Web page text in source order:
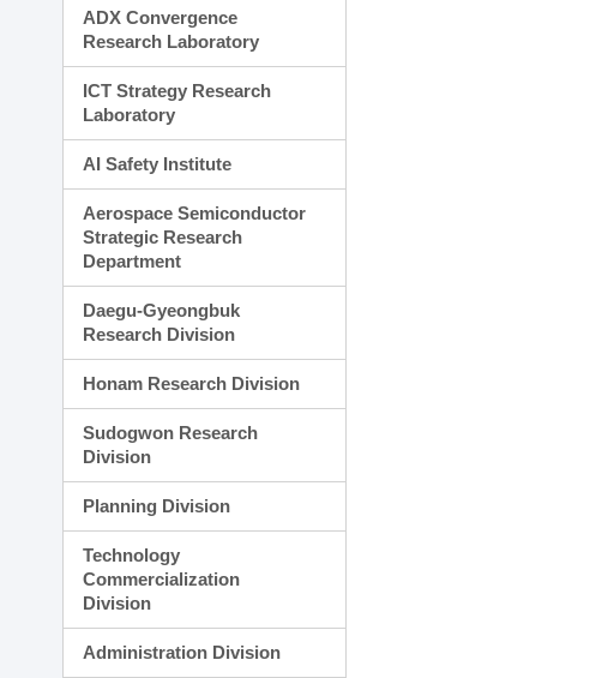
ADX Convergence
Research Laboratory
ICT Strategy Research
Laboratory
AI Safety Institute
Aerospace Semiconductor
Strategic Research
Department
Daegu-Gyeongbuk
Research Division
Honam Research Division
Sudogwon Research
Division
Planning Division
Technology
Commercialization
Division
Administration Division